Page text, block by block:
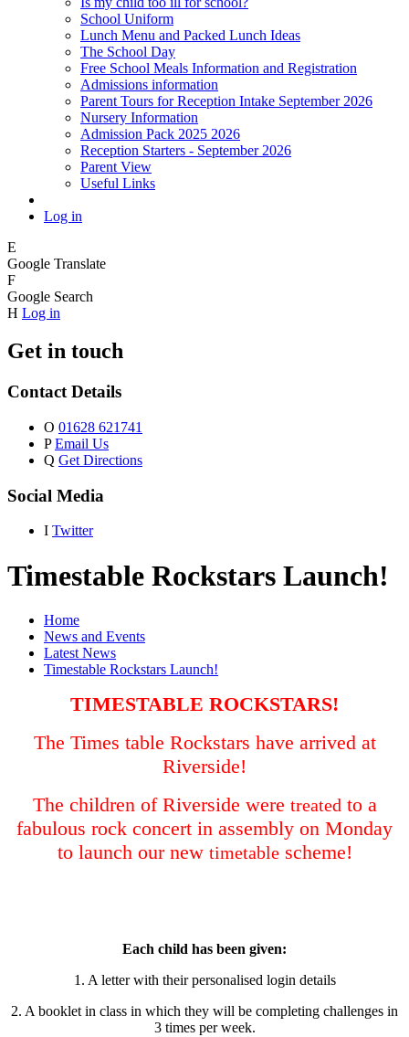
School Uniform
Lunch Menu and Packed Lunch Ideas
The School Day
Free School Meals Information and Registration
Admissions information
Parent Tours for Reception Intake September 2026
Nursery Information
Admission Pack 2025 2026
Reception Starters - September 2026
Parent View
Useful Links
Log in
E
Google Translate
F
Google Search
H Log in
Get in touch
Contact Details
O 01628 621741
P Email Us
Q Get Directions
Social Media
I Twitter
Timestable Rockstars Launch!
Home
News and Events
Latest News
Timestable Rockstars Launch!
TIMESTABLE ROCKSTARS!
The Times table Rockstars have arrived at
Riverside!
The children of Riverside were treatedto a
fabulous rock concert in assembly on Monday
to launch our new timetablescheme!
Each child has been given:
1. A letter with their personalised login details
2. A booklet in class in which they will be completing challenges in
3 times per week.